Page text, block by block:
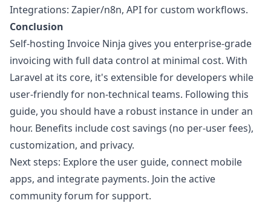
Integrations: Zapier/n8n, API for custom workflows.
Conclusion
Self-hosting Invoice Ninja gives you enterprise-grade
invoicing with full data control at minimal cost. With
Laravel at its core, it's extensible for developers while
user-friendly for non-technical teams. Following this
guide, you should have a robust instance in under an
hour. Benefits include cost savings (no per-user fees),
customization, and privacy.
Next steps: Explore the user guide, connect mobile
apps, and integrate payments. Join the active
community forum for support.